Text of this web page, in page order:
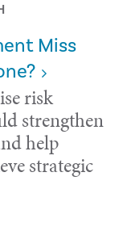
Miss
risk
strengthen
help
strategic